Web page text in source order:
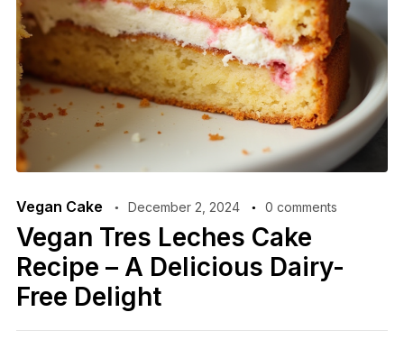
Vegan Cake December 2, 2024 0 comments
Vegan Tres Leches Cake
Recipe – A Delicious Dairy-
Free Delight